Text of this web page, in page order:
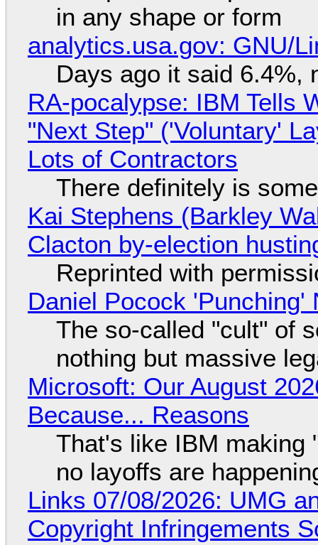
in any shape or form
analytics.usa.gov: GNU/
Days ago it said 6.4%,
RA-pocalypse: IBM Tells
"Next Step" ('Voluntary'
Lots of Contractors
There definitely is
Kai Stephens (Barkley
Clacton by-election
Reprinted with
Daniel Pocock 'Punching'
The so-called "cult" of
nothing but massive
Microsoft: Our August
Because... Reasons
That's like IBM making
no layoffs are
Links 07/08/2026: UMG
Copyright Infringements